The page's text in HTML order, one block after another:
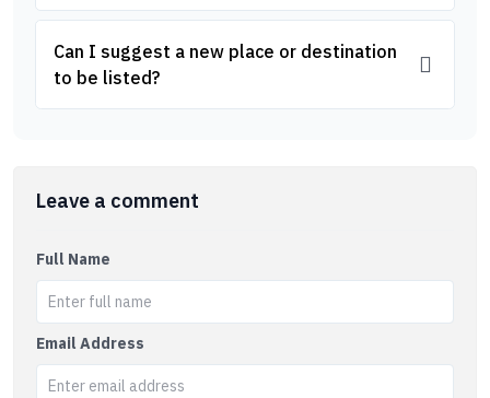
Can I suggest a new place or destination
to be listed?
Leave a comment
Full Name
Email Address